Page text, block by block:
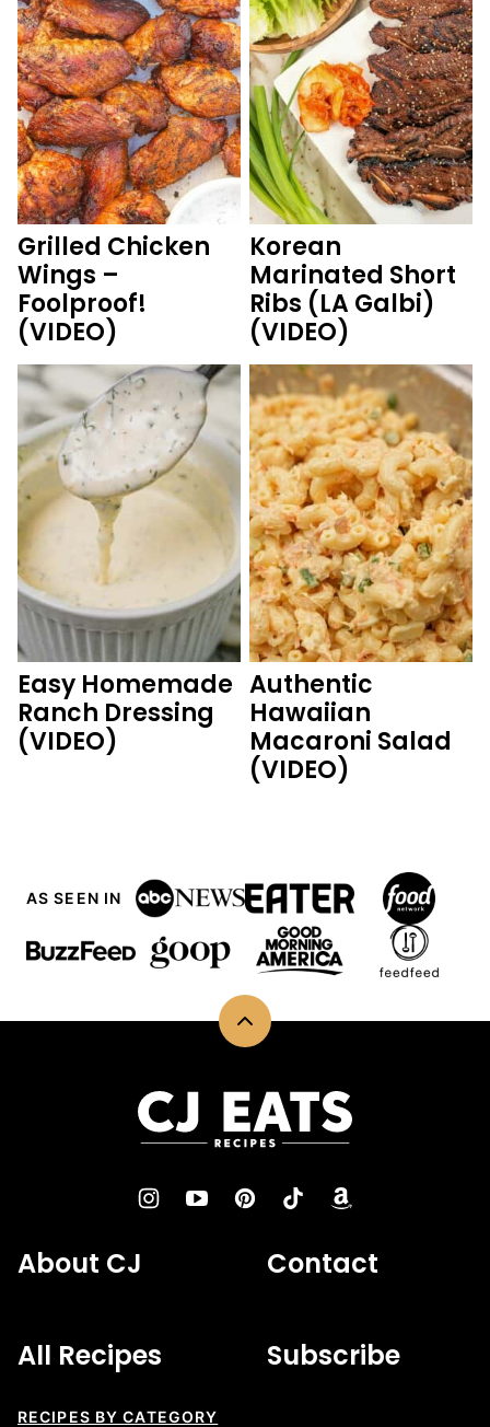
Grilled Chicken
Wings –
Foolproof!
(VIDEO)
Korean
Marinated Short
Ribs (LA Galbi)
(VIDEO)
Easy Homemade
Ranch Dressing
(VIDEO)
Authentic
Hawaiian
Macaroni Salad
(VIDEO)
AS SEEN IN
Back
top
CJ
Eats
About CJ Contact
All Recipes
RECIPES BY CATEGORY
Subscribe